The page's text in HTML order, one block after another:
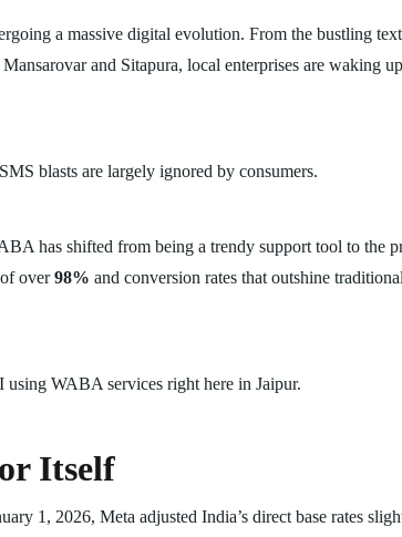
a massive digital evolution. From the bustling
and Sitapura, local enterprises are waking
blasts are largely ignored by consumers.
has shifted from being a trendy support tool to the
over98% and conversion rates that outshine
WABA services right here in Jaipur.
Itself
1, 2026, Meta adjusted India’s direct base rates